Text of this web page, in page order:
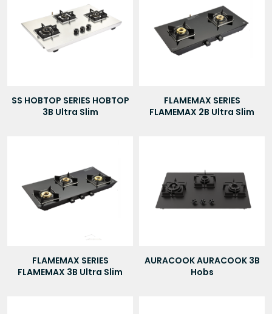
SS HOBTOP SERIES HOBTOP
3B Ultra Slim
FLAMEMAX SERIES
FLAMEMAX 2B Ultra Slim
FLAMEMAX SERIES
FLAMEMAX 3B Ultra Slim
AURACOOK AURACOOK 3B
Hobs